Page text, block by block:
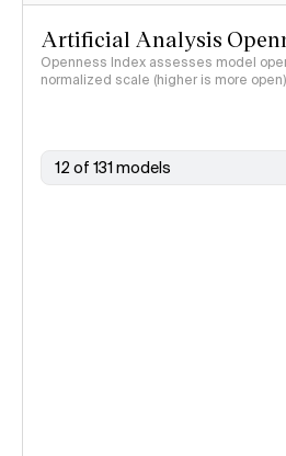
Artificial Analysis
Openness Index assesses model
normalized scale (higher is more open)
12 of 131 models